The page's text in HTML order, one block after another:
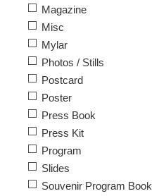
Magazine
Misc
Mylar
Photos / Stills
Postcard
Poster
Press Book
Press Kit
Program
Slides
Souvenir Program Book